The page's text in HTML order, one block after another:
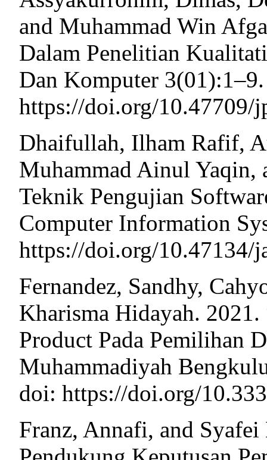
and Muhammad Win
Dalam Penelitian
Dan Komputer
https://doi.org/10.47709/
Dhaifullah, Ilham Rafif,
Muhammad Ainul Yaqin,
Teknik Pengujian
Computer Information
https://doi.org/10.47134/
Fernandez, Sandhy,
Kharisma Hidayah.
Product Pada Pemilihan
Muhammadiyah
doi: https://doi.org/
Franz, Annafi, and